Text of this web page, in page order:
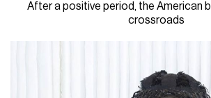
After a positive period, the American
crossroads